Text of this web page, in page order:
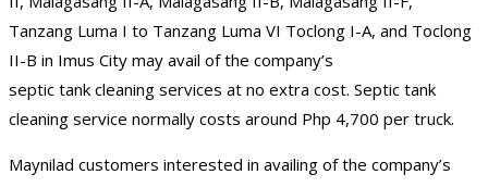
Tanzang Luma I to Tanzang Luma VI Toclong I-A, and Toclong
II-B in Imus City may avail of the company’s
septic tank cleaning services at no extra cost. Septic tank
cleaning service normally costs around Php 4,700 per truck.
Maynilad customers interested in availing of the company’s